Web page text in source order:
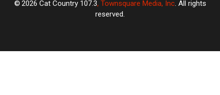
2026 Cat Country 107.3, Townsquare Media, Inc. All rights
reserved.